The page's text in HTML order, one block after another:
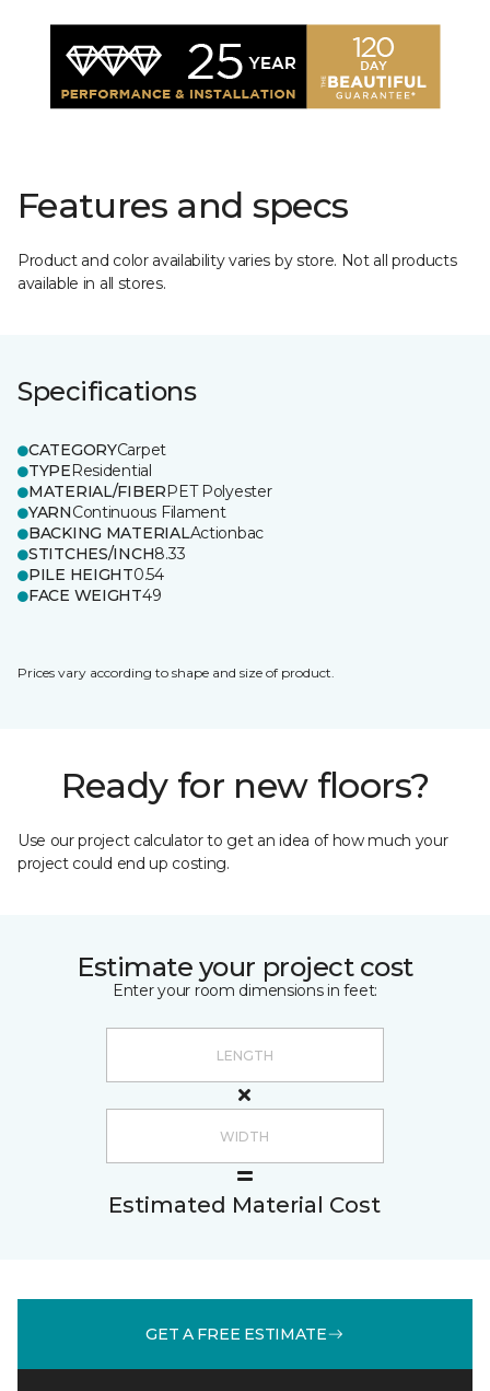
Features and specs
Product and color availability varies by store. Not all products
available in all stores.
Specifications
CATEGORYCarpet
TYPEResidential
MATERIAL/FIBERPET Polyester
YARNContinuous Filament
BACKING MATERIALActionbac
STITCHES/INCH8.33
PILE HEIGHT0.54
FACE WEIGHT49
Prices vary according to shape and size of product.
Ready for new floors?
Use our project calculator to get an idea of how much your
project could end up costing.
Estimate your project cost
Enter your room dimensions in feet:
Estimated Material Cost
GET A FREE ESTIMATE